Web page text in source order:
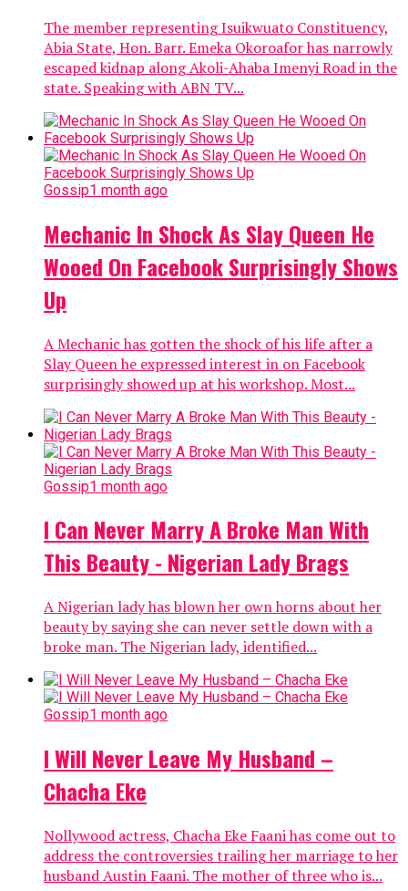
The member representing Isuikwuato Constituency,
Abia State, Hon. Barr. Emeka Okoroafor has narrowly
escaped kidnap along Akoli-Ahaba Imenyi Road in the
state. Speaking with ABN TV...
Gossip1 month ago
Mechanic In Shock As Slay Queen He
Wooed On Facebook Surprisingly Shows
Up
A Mechanic has gotten the shock of his life after a
Slay Queen he expressed interest in on Facebook
surprisingly showed up at his workshop. Most...
Gossip1 month ago
I Can Never Marry A Broke Man With
This Beauty - Nigerian Lady Brags
A Nigerian lady has blown her own horns about her
beauty by saying she can never settle down with a
broke man. The Nigerian lady, identified...
Gossip1 month ago
I Will Never Leave My Husband –
Chacha Eke
Nollywood actress, Chacha Eke Faani has come out to
address the controversies trailing her marriage to her
husband Austin Faani. The mother of three who is...